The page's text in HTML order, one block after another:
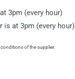
3pm (every hour)
is at 3pm (every hour)
of the supplier.